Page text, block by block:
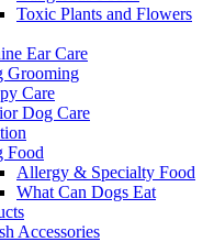
Toxic Plants and Flowers
Ear Care
Grooming
Care
Dog Care
Food
Allergy & Specialty Food
What Can Dogs Eat
Accessories